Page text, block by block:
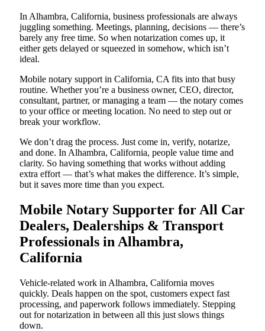
In Alhambra, California, business professionals are always
juggling something. Meetings, planning, decisions — there’s
barely any free time. So when notarization comes up, it
either gets delayed or squeezed in somehow, which isn’t
ideal.
Mobile notary support in California, CA fits into that busy
routine. Whether you’re a business owner, CEO, director,
consultant, partner, or managing a team — the notary comes
to your office or meeting location. No need to step out or
break your workflow.
We don’t drag the process. Just come in, verify, notarize,
and done. In Alhambra, California, people value time and
clarity. So having something that works without adding
extra effort — that’s what makes the difference. It’s simple,
but it saves more time than you expect.
Mobile Notary Supporter for All Car
Dealers, Dealerships & Transport
Professionals in Alhambra,
California
Vehicle-related work in Alhambra, California moves
quickly. Deals happen on the spot, customers expect fast
processing, and paperwork follows immediately. Stepping
out for notarization in between all this just slows things
down.